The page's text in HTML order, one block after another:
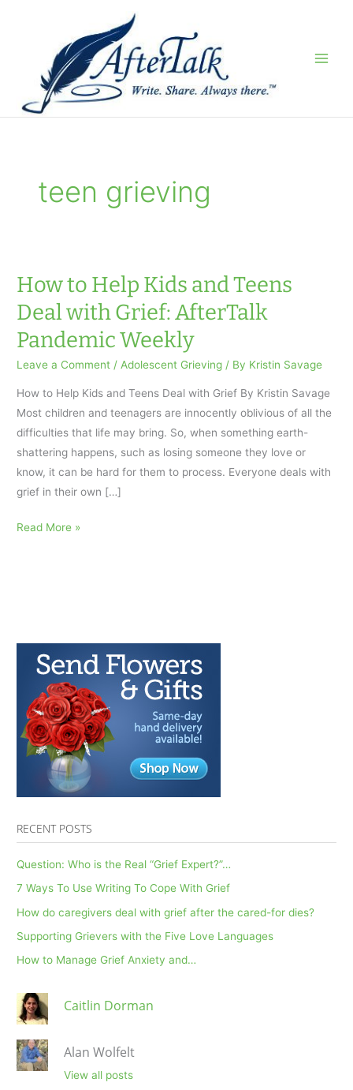
teen grieving
How to Help Kids and Teens
Deal with Grief: AfterTalk
Pandemic Weekly
Leave a Comment / Adolescent Grieving / By Kristin Savage
How to Help Kids and Teens Deal with Grief By Kristin Savage
Most children and teenagers are innocently oblivious of all the
difficulties that life may bring. So, when something earth-
shattering happens, such as losing someone they love or
know, it can be hard for them to process. Everyone deals with
grief in their own […]
How
Deal
with
AfterTalk
Pandemic
Weekly
Read More »
RECENT POSTS
Question: Who is the Real “Grief Expert?”…
7 Ways To Use Writing To Cope With Grief
How do caregivers deal with grief after the cared-for dies?
Supporting Grievers with the Five Love Languages
How to Manage Grief Anxiety and…
Caitlin Dorman
Alan Wolfelt
View all posts